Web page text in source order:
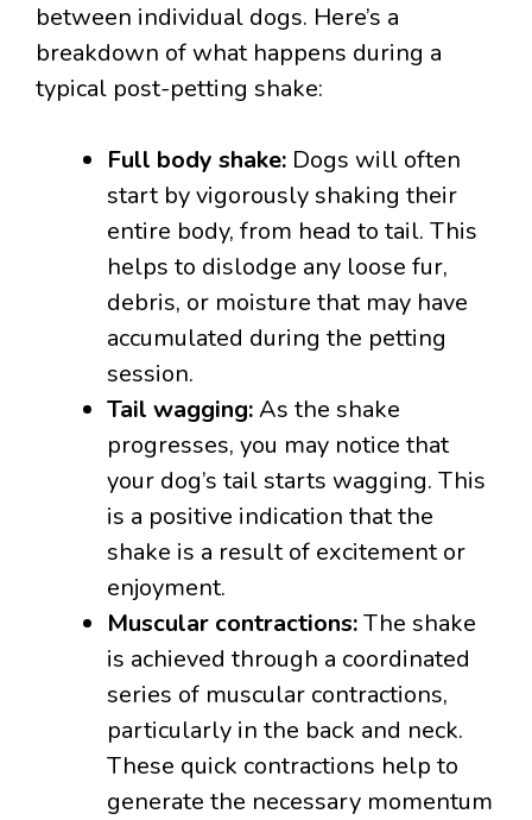
between individual dogs. Here’s a
breakdown of what happens during a
typical post-petting shake:
Full body shake: Dogs will often
start by vigorously shaking their
entire body, from head to tail. This
helps to dislodge any loose fur,
debris, or moisture that may have
accumulated during the petting
session.
Tail wagging:As the shake
progresses, you may notice that
your dog’s tail starts wagging. This
is a positive indication that the
shake is a result of excitement or
enjoyment.
Muscular contractions:The shake
is achieved through a coordinated
series of muscular contractions,
particularly in the back and neck.
These quick contractions help to
generate the necessary momentum